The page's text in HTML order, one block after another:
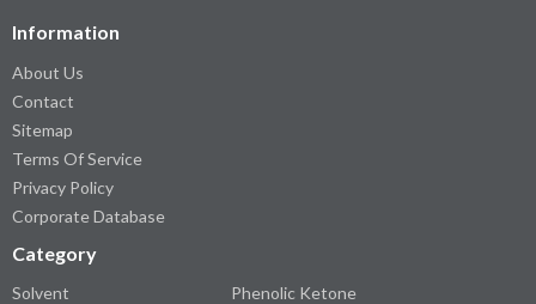
Information
About Us
Contact
Sitemap
Terms Of Service
Privacy Policy
Corporate Database
Category
Solvent
Phenolic Ketone